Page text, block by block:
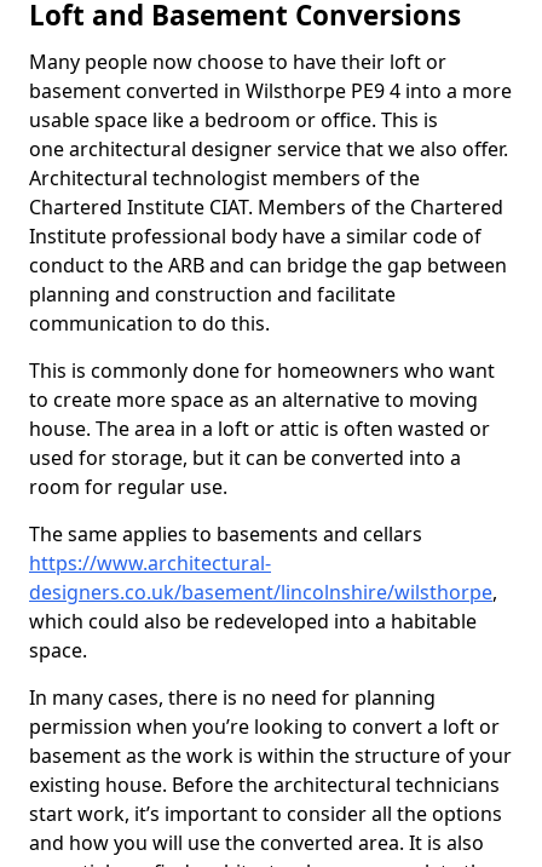
Loft and Basement Conversions
Many people now choose to have their loft or
basement converted in Wilsthorpe PE9 4 into a more
usable space like a bedroom or office. This is
one architectural designer service that we also offer.
Architectural technologist members of the
Chartered Institute CIAT. Members of the Chartered
Institute professional body have a similar code of
conduct to the ARB and can bridge the gap between
planning and construction and facilitate
communication to do this.
This is commonly done for homeowners who want
to create more space as an alternative to moving
house. The area in a loft or attic is often wasted or
used for storage, but it can be converted into a
room for regular use.
The same applies to basements and cellars
https://www.architectural-
designers.co.uk/basement/lincolnshire/wilsthorpe,
which could also be redeveloped into a habitable
space.
In many cases, there is no need for planning
permission when you’re looking to convert a loft or
basement as the work is within the structure of your
existing house. Before the architectural technicians
start work, it’s important to consider all the options
and how you will use the converted area. It is also